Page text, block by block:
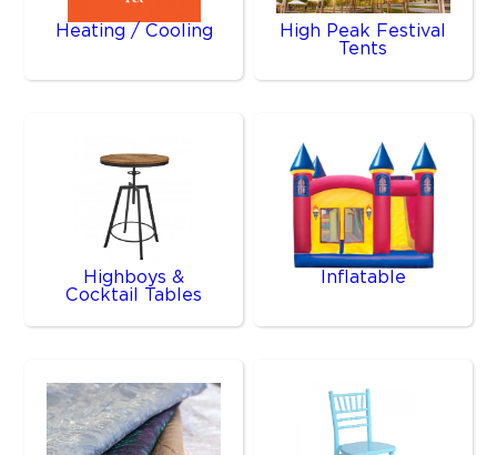
Heating / Cooling
High Peak Festival
Tents
Highboys &
Cocktail Tables
Inflatable